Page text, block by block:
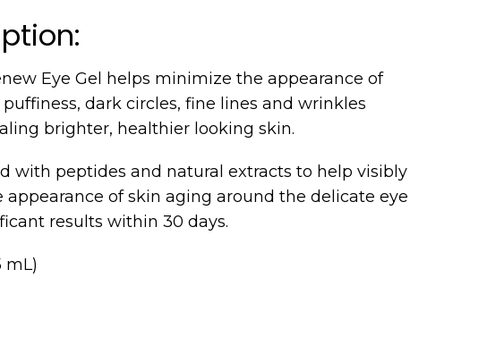
Eye Gel helps minimize the appearance of
dark circles, fine lines and wrinkles
brighter, healthier looking skin.
with peptides and natural extracts to help visibly
appearance of skin aging around the delicate eye
results within 30 days.
mL)